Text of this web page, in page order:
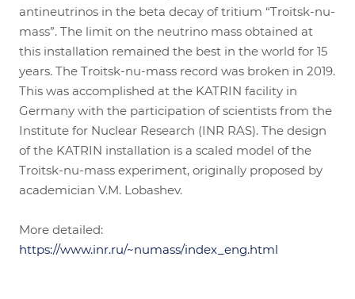
antineutrinos in the beta decay of tritium “Troitsk-nu-
mass”. The limit on the neutrino mass obtained at
this installation remained the best in the world for 15
years. The Troitsk-nu-mass record was broken in 2019.
This was accomplished at the KATRIN facility in
Germany with the participation of scientists from the
Institute for Nuclear Research (INR RAS). The design
of the KATRIN installation is a scaled model of the
Troitsk-nu-mass experiment, originally proposed by
academician V.M. Lobashev.
More detailed:
https://www.inr.ru/~numass/index_eng.html